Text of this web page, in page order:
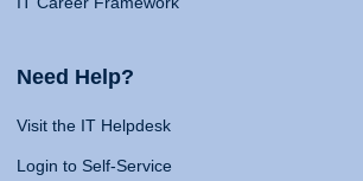
Need Help?
Visit the IT Helpdesk
Login to Self-Service